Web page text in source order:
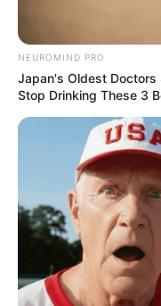
Lilith Grace
Career,
Worth,
Lilith Grace, born
Florida, is a
Despite her
international
performances.
undeniable
NEUROMIND PRO
Japan's Oldest
Stop Drinking These 3